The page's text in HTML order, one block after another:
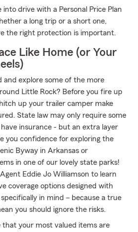
drive with a Personal Price Plan
a long trip or a short one,
the right protection is important.
Like Home (or Your
and explore some of the more
Little Rock? Before you fire up
up your trailer camper make
State law may only require some
insurance - but an extra layer
you confidence for exploring the
Byway in Arkansas or
in one of our lovely state parks!
Eddie Jo Williamson to learn
coverage options designed with
in mind – because a true
you should ignore the risks.
that your most valued items are